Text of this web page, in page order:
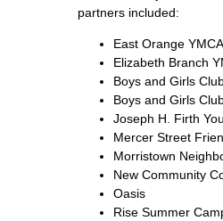
partners included:
East Orange
Elizabeth Branch
Boys and Girls
Boys and Girls
Joseph H. Firth
Mercer Street
Morristown
New Community
Oasis
Rise Summer